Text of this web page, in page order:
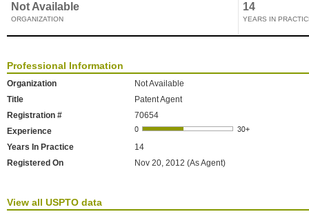
Not Available
ORGANIZATION
14
YEARS IN
Professional Information
Organization
Not Available
Title
Patent Agent
Registration #
70654
Experience
Years In Practice
14
Registered On
Nov 20, 2012 (As Agent)
View all USPTO data